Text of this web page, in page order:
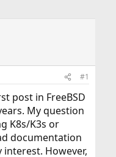
#1
post in FreeBSD
My question
K8s/K3s or
documentation
However,